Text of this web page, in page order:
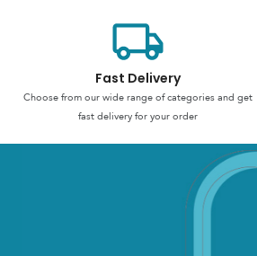
Fast Delivery
Choose from our wide range of categories and get
fast delivery for your order